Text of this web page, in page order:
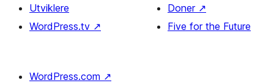
Utviklere
WordPress.tv ↗
Doner ↗
Five for the Future
WordPress.com ↗